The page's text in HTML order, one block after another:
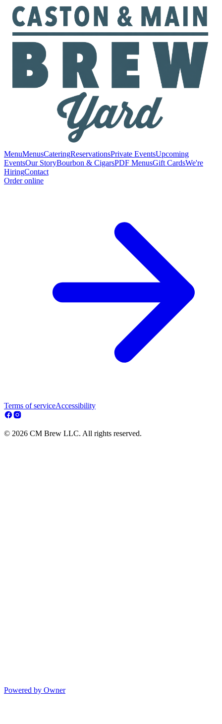
MenuMenusCateringReservationsPrivate EventsUpcoming
EventsOur StoryBourbon & CigarsPDF MenusGift CardsWe're
HiringContact
Order online
Terms of serviceAccessibility
© 2026 CM Brew LLC. All rights reserved.
Powered by Owner